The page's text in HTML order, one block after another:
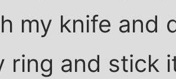
my knife and
ring and stick